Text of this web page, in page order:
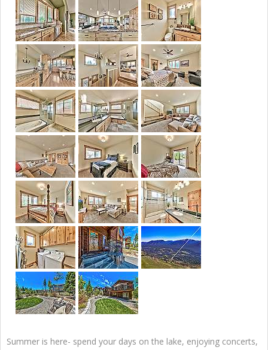
Summer is here- spend your days on the lake, enjoying concerts,